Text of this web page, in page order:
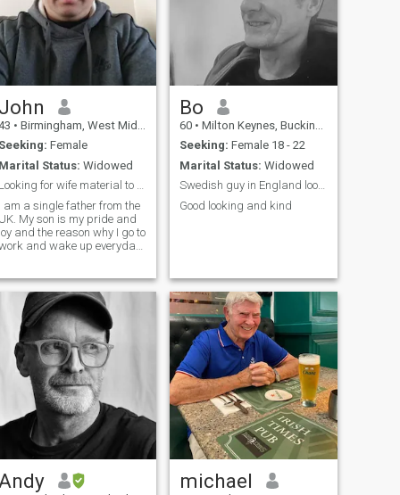
John
• Birmingham, West Midlands, United Kingdom
Seeking: Female
Marital Status: Widowed
Looking for wife material to settle in Asia
I am a single father from the
UK. My son is my pride and
joy and the reason why I go to
and wake up everyday
I see my self in a
couple of years time. I am
hoping to meet someone
sincere, honest, and most
importantly, someone who
knows what they want from
a relationship/ marriage. I
have travelled around the
world, and I know how
people try to take advantage
of those who are single and
vulnerable. Yes, I am single
but definitely not vulnerable. I
married for 12 years,
and I dedicated myself to
a good husband, a
Bo
60 • Milton Keynes, Buckinghamshire, United Kingdom
Seeking: Female 18 - 22
Marital Status: Widowed
Swedish guy in England looking for the real deal.
Good looking and kind
Andy michael